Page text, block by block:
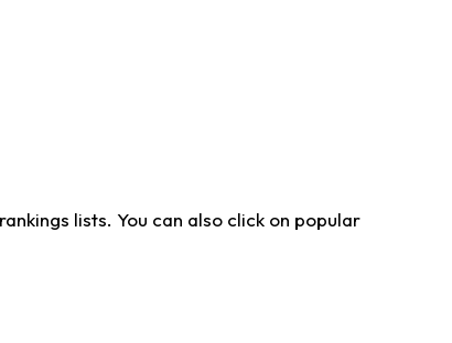
lists. You can also click on popular